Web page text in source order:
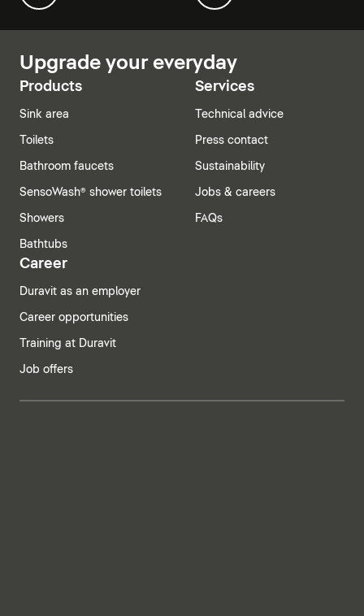
Upgrade your everyday
Products
Sink area
Toilets
Bathroom faucets
SensoWash® shower toilets
Showers
Bathtubs
Services
Technical advice
Press contact
Sustainability
Jobs & careers
FAQs
Career
Duravit as an employer
Career opportunities
Training at Duravit
Job offers